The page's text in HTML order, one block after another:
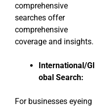
comprehensive
searches offer
comprehensive
coverage and insights.
International/Gl
obal Search:
For businesses eyeing